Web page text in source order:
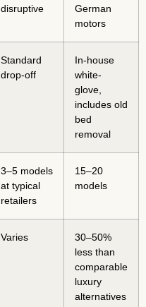
disruptive
German
motors
Standard
drop-off
In-house
white-
glove,
includes old
bed
removal
3–5 models
at typical
retailers
15–20
models
Varies
30–50%
less than
comparable
luxury
alternatives